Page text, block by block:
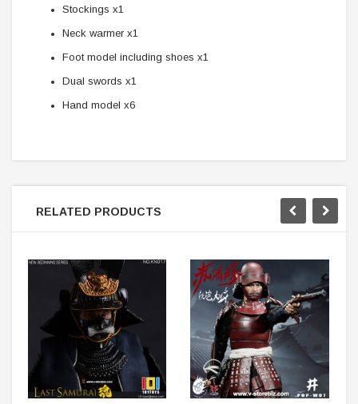
Stockings x1
Neck warmer x1
Foot model including shoes x1
Dual swords x1
Hand model x6
RELATED PRODUCTS